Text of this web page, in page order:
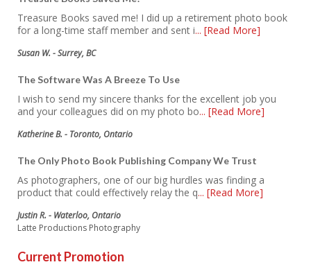
Treasure Books saved me! I did up a retirement photo book
for a long-time staff member and sent i... [Read More]
Susan W. - Surrey, BC
The Software Was A Breeze To Use
I wish to send my sincere thanks for the excellent job you
and your colleagues did on my photo bo... [Read More]
Katherine B. - Toronto, Ontario
The Only Photo Book Publishing Company We Trust
As photographers, one of our big hurdles was finding a
product that could effectively relay the q... [Read More]
Justin R. - Waterloo, Ontario
Latte Productions Photography
Current Promotion